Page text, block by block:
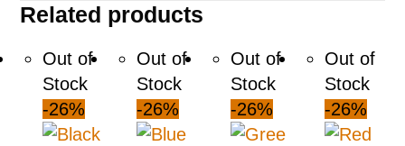
Related products
Out of
Stock
-26%
Out of
Stock
-26%
Out of
Stock
-26%
Out of
Stock
-26%